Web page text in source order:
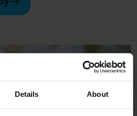
Details About